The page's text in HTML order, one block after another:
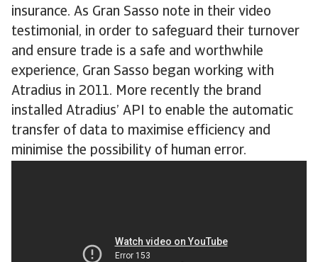
insurance. As Gran Sasso note in their video
testimonial, in order to safeguard their turnover
and ensure trade is a safe and worthwhile
experience, Gran Sasso began working with
Atradius in 2011. More recently the brand
installed Atradius’ API to enable the automatic
transfer of data to maximise efficiency and
minimise the possibility of human error.